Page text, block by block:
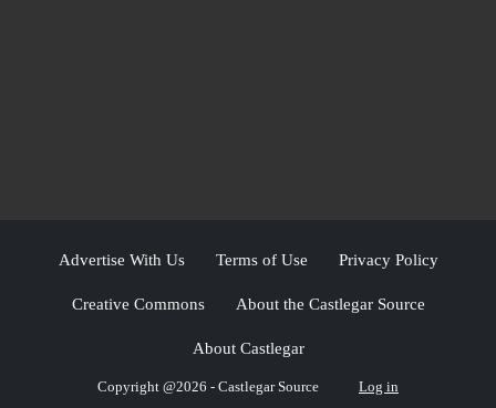
Advertise With Us Terms of Use Privacy Policy
Creative Commons About the Castlegar Source
About Castlegar
Copyright @2026 - Castlegar Source Log in